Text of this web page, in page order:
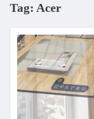
Tag: Acer